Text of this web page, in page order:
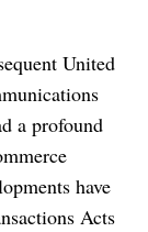
United
a profound
have
Acts